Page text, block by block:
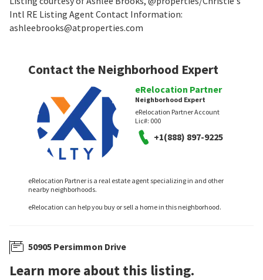
Intl RE Listing Agent Contact Information:
ashleebrooks@atproperties.com
Contact the Neighborhood Expert
eRelocation Partner
Neighborhood Expert
eRelocation Partner Account
Lic#: 000
+1(888) 897-9225
eRelocation Partner is a real estate agent specializing in and other
nearby neighborhoods.
eRelocation can help you buy or sell a home in this neighborhood.
50905 Persimmon Drive
Learn more about this listing.